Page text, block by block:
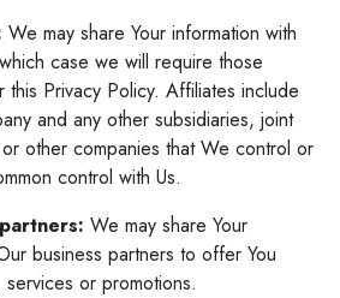
We may share Your information with
case we will require those
this Privacy Policy. Affiliates include
and any other subsidiaries, joint
other companies that We control or
control with Us.
We may share Your
business partners to offer You
or promotions.